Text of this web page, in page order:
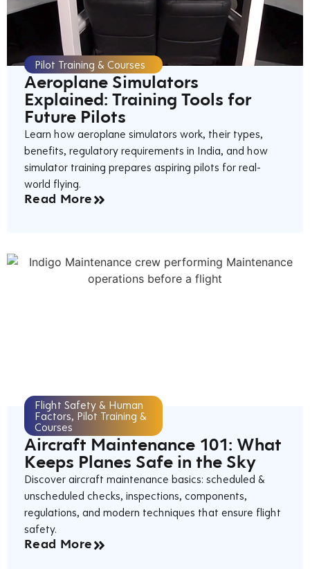
Pilot Training & Courses
Aeroplane Simulators
Explained: Training Tools for
Future Pilots
Learn how aeroplane simulators work, their types,
benefits, regulatory requirements in India, and how
simulator training prepares aspiring pilots for real-
world flying.
Read More
Flight Safety & Human
Factors, Pilot Training &
Courses
Aircraft Maintenance 101: What
Keeps Planes Safe in the Sky
Discover aircraft maintenance basics: scheduled &
unscheduled checks, inspections, components,
regulations, and modern techniques that ensure flight
safety.
Read More